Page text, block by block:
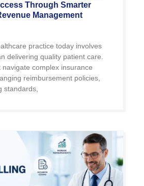
Through Smarter
Management
practice today involves
delivering quality patient care.
navigate complex insurance
reimbursement policies,
standards,